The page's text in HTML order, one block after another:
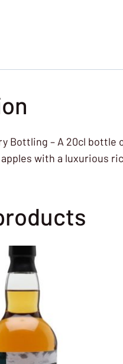
Bottling – A 20cl bottle
apples with a luxurious